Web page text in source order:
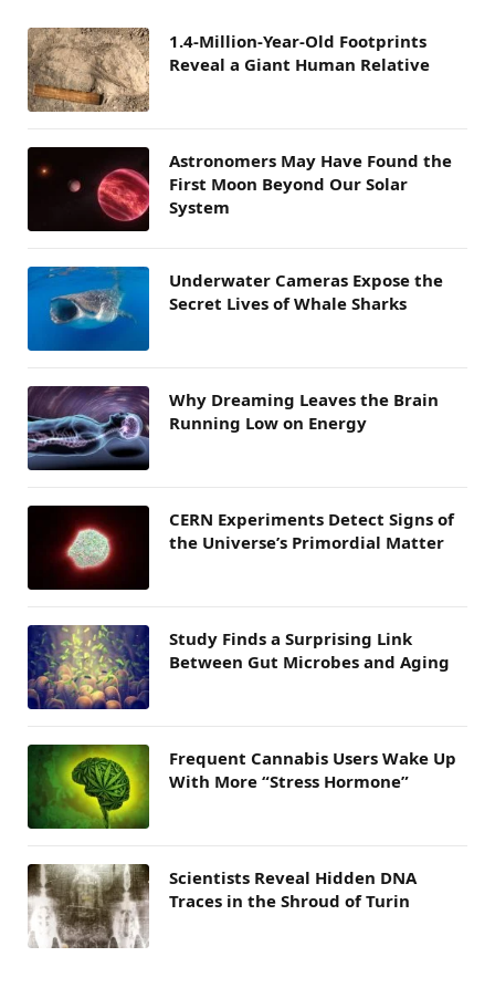
1.4-Million-Year-Old Footprints
Reveal a Giant Human Relative
Astronomers May Have Found the
First Moon Beyond Our Solar
System
Underwater Cameras Expose the
Secret Lives of Whale Sharks
Why Dreaming Leaves the Brain
Running Low on Energy
CERN Experiments Detect Signs of
the Universe’s Primordial Matter
Study Finds a Surprising Link
Between Gut Microbes and Aging
Frequent Cannabis Users Wake Up
With More “Stress Hormone”
Scientists Reveal Hidden DNA
Traces in the Shroud of Turin